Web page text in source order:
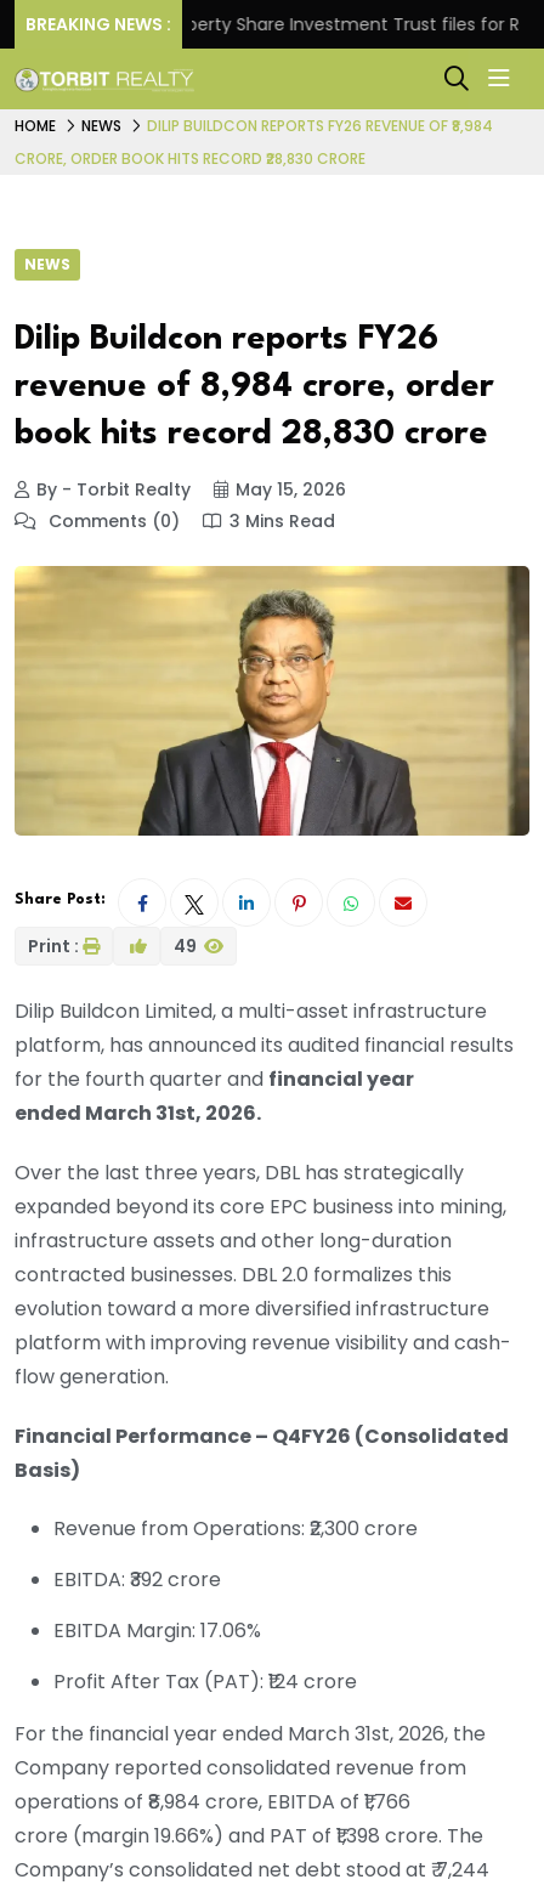
BREAKING NEWS :Property Share Investment Trust files for Rs
HOME NEWS
DILIP BUILDCON REPORTS FY26 REVENUE OF ₹8,984
CRORE, ORDER BOOK HITS RECORD ₹28,830 CRORE
NEWS
Dilip Buildcon reports FY26
revenue of ₹8,984 crore, order
book hits record ₹28,830 crore
By - Torbit Realty
May 15, 2026
Comments (0)
3 Mins Read
Share Post:
Print : 49
Dilip Buildcon Limited, a multi-asset infrastructure
platform, has announced its audited financial results
for the fourth quarter and financial year
ended March 31st, 2026.
Over the last three years, DBL has strategically
expanded beyond its core EPC business into mining,
infrastructure assets and other long-duration
contracted businesses. DBL 2.0 formalizes this
evolution toward a more diversified infrastructure
platform with improving revenue visibility and cash-
flow generation.
Financial Performance – Q4FY26 (Consolidated
Basis)
Revenue from Operations: ₹2,300 crore
EBITDA: ₹392 crore
EBITDA Margin: 17.06%
Profit After Tax (PAT): ₹124 crore
For the financial year ended March 31st, 2026, the
Company reported consolidated revenue from
operations of ₹8,984 crore, EBITDA of ₹1,766
crore (margin 19.66%) and PAT of ₹1,398 crore. The
Company’s consolidated net debt stood at ₹ 7,244